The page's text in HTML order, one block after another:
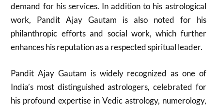
demand for his services. In addition to his astrological
work, Pandit Ajay Gautam is also noted for his
philanthropic efforts and social work, which further
enhances his reputation as a respected spiritual leader.
Pandit Ajay Gautam is widely recognized as one of
India’s most distinguished astrologers, celebrated for
his profound expertise in Vedic astrology, numerology,